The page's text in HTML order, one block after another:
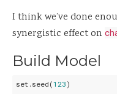
I think we’ve done
synergistic effect on
Build Model
set.seed(123 )